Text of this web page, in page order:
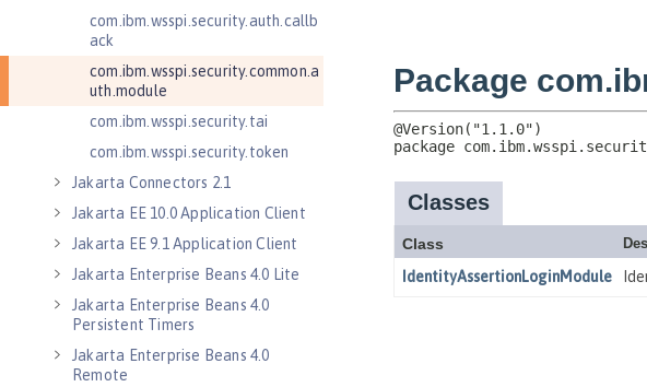
com.ibm.wsspi.security.auth.callb
ack
com.ibm.wsspi.security.common.a
uth.module
com.ibm.wsspi.security.tai
com.ibm.wsspi.security.token
Jakarta Connectors 2.1
Jakarta EE 10.0 Application Client
Jakarta EE 9.1 Application Client
Jakarta Enterprise Beans 4.0 Lite
Jakarta Enterprise Beans 4.0
Persistent Timers
Jakarta Enterprise Beans 4.0
Remote